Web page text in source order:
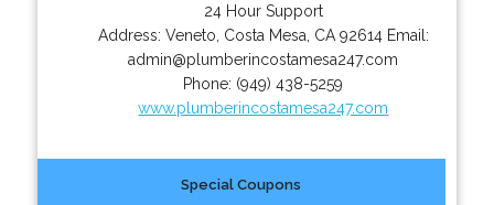
24 Hour Support
Address: Veneto Costa Mesa CA 92614 Email:
admin@plumberincostamesa247.com
Phone: (949) 438-5259
www.plumberincostamesa247.com
Special Coupons